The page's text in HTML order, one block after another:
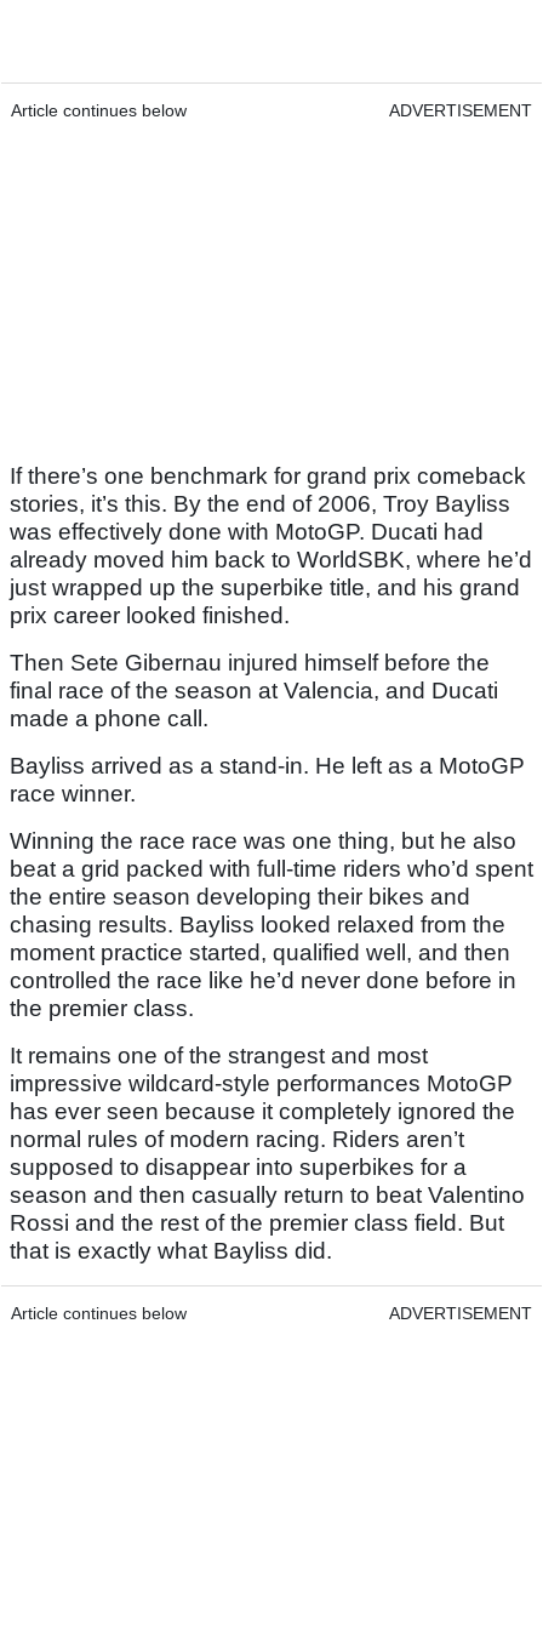
Article continues below ADVERTISEMENT
If there’s one benchmark for grand prix comeback
stories, it’s this. By the end of 2006, Troy Bayliss
was effectively done with MotoGP. Ducati had
already moved him back to WorldSBK, where he’d
just wrapped up the superbike title, and his grand
prix career looked finished.
Then Sete Gibernau injured himself before the
final race of the season at Valencia, and Ducati
made a phone call.
Bayliss arrived as a stand-in. He left as a MotoGP
race winner.
Winning the race race was one thing, but he also
beat a grid packed with full-time riders who’d spent
the entire season developing their bikes and
chasing results. Bayliss looked relaxed from the
moment practice started, qualified well, and then
controlled the race like he’d never done before in
the premier class.
It remains one of the strangest and most
impressive wildcard-style performances MotoGP
has ever seen because it completely ignored the
normal rules of modern racing. Riders aren’t
supposed to disappear into superbikes for a
season and then casually return to beat Valentino
Rossi and the rest of the premier class field. But
that is exactly what Bayliss did.
Article continues below ADVERTISEMENT